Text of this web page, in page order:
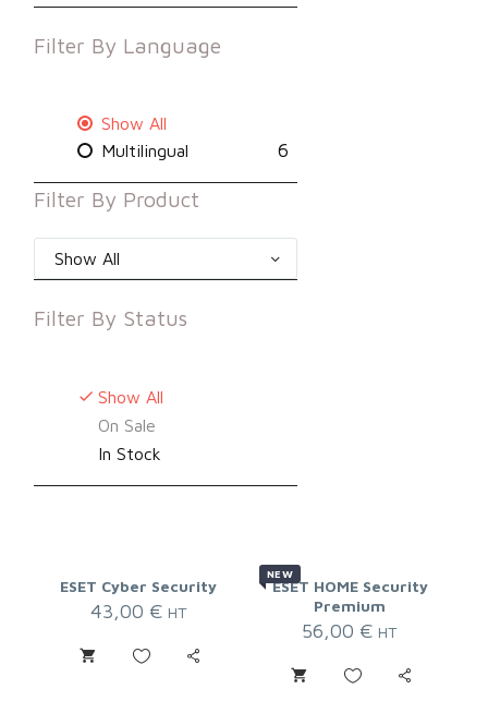
Filter By Language
Show All
Multilingual
6
Filter By Product
Show All
Filter By Status
Show All
On Sale
In Stock
ESET Cyber Security
43,00 € HT
NEW
ESET HOME Security
Premium
56,00 € HT